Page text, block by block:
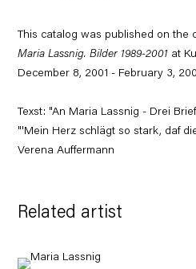
This catalog was published on the
Maria Lassnig. Bilder 1989-2001 at
December 8, 2001 - February 3,
Texst: "An Maria Lassnig - Drei
"'Mein Herz schlägt so stark, daf
Verena Auffermann
Related artist